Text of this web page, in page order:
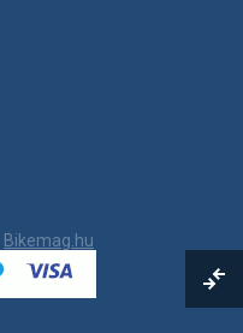
Bikemag.hu